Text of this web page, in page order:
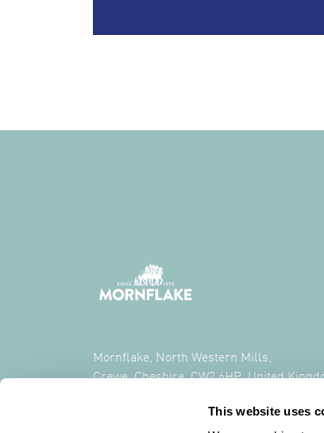
This website uses
Mornflake, North Western Mills,
Crewe, Cheshire, CW2 6HP, United